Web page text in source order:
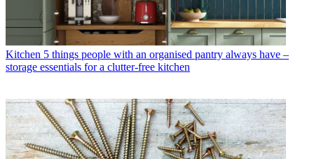
Kitchen 5 things people with an organised pantry always have –
storage essentials for a clutter-free kitchen